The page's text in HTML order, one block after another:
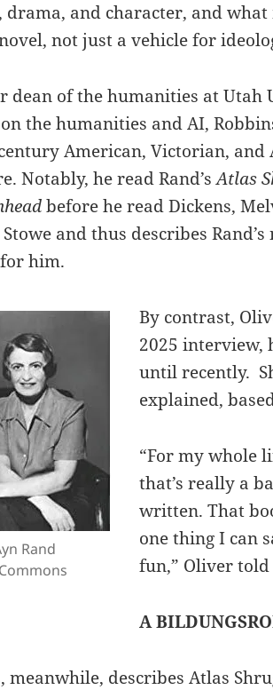
drama, and character, and
not just a vehicle for
dean of the humanities at Utah
the humanities and AI,
American, Victorian, and
Notably, he read Rand’sAtlas
before he read Dickens,
Stowe and thus describes
him.
Rand
By contrast,
2025 interview,
until recently.
explained,
“For my whole
that’s really a
written. That
one thing I can
fun,” Oliver told
A
meanwhile, describes Atlas